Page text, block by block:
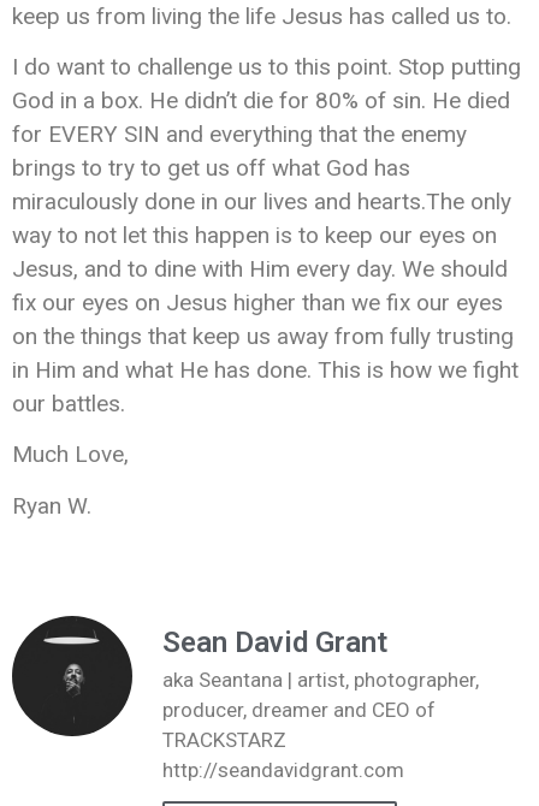
keep us from living the life Jesus has called us to.
I do want to challenge us to this point. Stop putting
God in a box. He didn’t die for 80% of sin. He died
for EVERY SIN and everything that the enemy
brings to try to get us off what God has
miraculously done in our lives and hearts.The only
way to not let this happen is to keep our eyes on
Jesus, and to dine with Him every day. We should
fix our eyes on Jesus higher than we fix our eyes
on the things that keep us away from fully trusting
in Him and what He has done. This is how we fight
our battles.
Much Love,
Ryan W.
Sean David Grant
aka Seantana | artist, photographer,
producer, dreamer and CEO of
TRACKSTARZ
http://seandavidgrant.com